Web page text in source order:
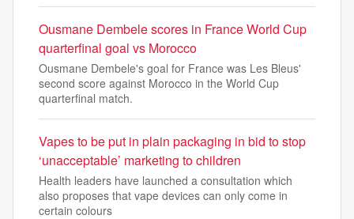
Ousmane Dembele scores in France World Cup
quarterfinal goal vs Morocco
Ousmane Dembele's goal for France was Les Bleus'
second score against Morocco in the World Cup
quarterfinal match.
Vapes to be put in plain packaging in bid to stop
‘unacceptable’ marketing to children
Health leaders have launched a consultation which
also proposes that vape devices can only come in
certain colours